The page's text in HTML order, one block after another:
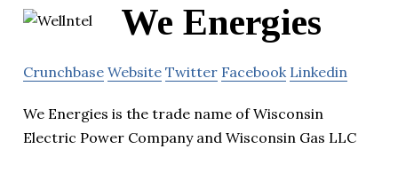
We Energies
Crunchbase Website Twitter Facebook Linkedin
We Energies is the trade name of Wisconsin
Electric Power Company and Wisconsin Gas LLC